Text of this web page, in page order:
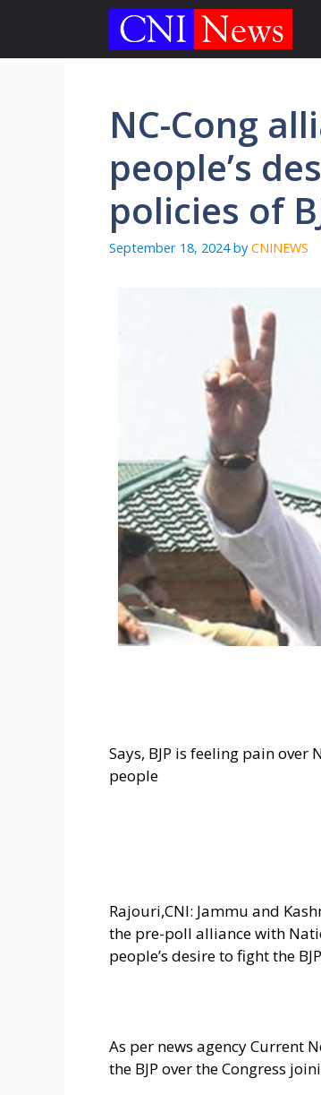
content
NC-Cong
people’s
policies of
September 18, 2024 by CNINEWS
Says, BJP is feeling pain
people
Rajouri,CNI: Jammu and
the pre-poll alliance with
people’s desire to fight the
As per news agency Current
the BJP over the Congress